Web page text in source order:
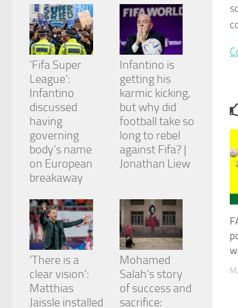
‘Fifa Super
League’:
Infantino
discussed
having
governing
body’s name
on European
breakaway
Infantino is
getting his
karmic kicking,
but why did
football take so
long to rebel
against Fifa? |
Jonathan Liew
‘There is a
clear vision’:
Matthias
Jaissle installed
Mohamed
Salah’s story
of success and
sacrifice:
us to
improve the
website's
functionality
and
structure,
based on
how the
website is
used.
Experience
In order for
our website
to perform
possible
during your
visit. If you
refuse
these
cookies,
some
functionality
will
disappear